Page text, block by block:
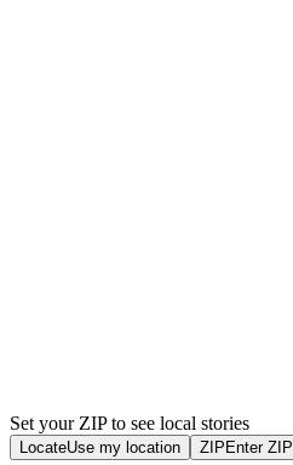
Set your ZIP to see local stories
LocateUse my location ZIP Enter ZIP